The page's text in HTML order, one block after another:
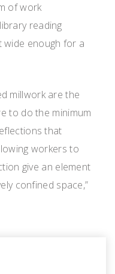
of work
reading
enough for a
millwork are the
to do the minimum
that
workers to
give an element
confined space,”